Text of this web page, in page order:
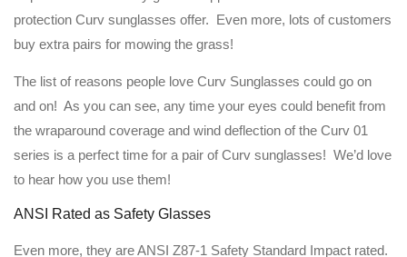
protection Curv sunglasses offer. Even more, lots of customers
buy extra pairs for mowing the grass!
The list of reasons people love Curv Sunglasses could go on
and on! As you can see, any time your eyes could benefit from
the wraparound coverage and wind deflection of the Curv 01
series is a perfect time for a pair of Curv sunglasses! We’d love
to hear how you use them!
ANSI Rated as Safety Glasses
Even more, they are ANSI Z87-1 Safety Standard Impact rated.